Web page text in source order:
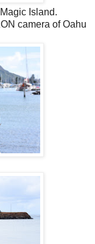
Island.
camera of Oahu